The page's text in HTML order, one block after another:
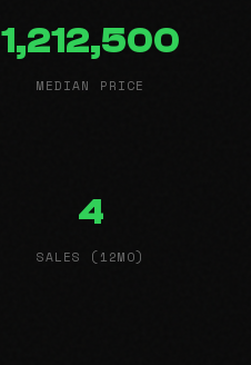
1,212,500
MEDIAN PRICE
4
SALES (12MO)